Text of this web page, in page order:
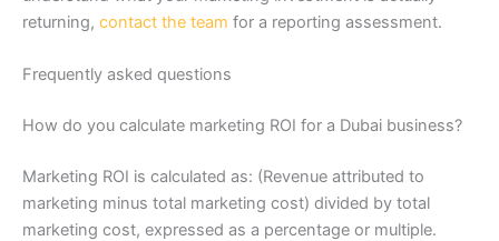
returning, contact the team for a reporting assessment.
Frequently asked questions
How do you calculate marketing ROI for a Dubai business?
Marketing ROI is calculated as: (Revenue attributed to
marketing minus total marketing cost) divided by total
marketing cost, expressed as a percentage or multiple.